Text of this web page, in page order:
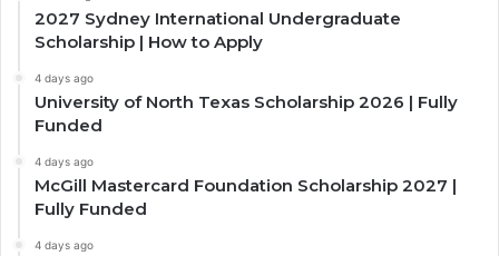
2027 Sydney International Undergraduate
Scholarship | How to Apply
4 days ago
University of North Texas Scholarship 2026 | Fully
Funded
4 days ago
McGill Mastercard Foundation Scholarship 2027 |
Fully Funded
4 days ago